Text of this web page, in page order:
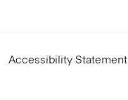
Accessibility Statement